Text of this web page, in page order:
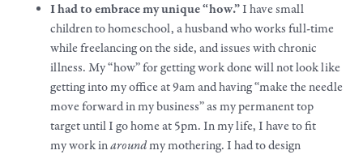
I had to embrace my unique “how.”I have small
children to homeschool, a husband who works full-time
while freelancing on the side, and issues with chronic
illness. My “how” for gettingworkdone will not look like
getting into my office at 9am and having “makethe needle
move forward in my business” as my permanent top
target until I go home at 5pm. In my life, I have to fit
myworkinaroundmy mothering. I had to design